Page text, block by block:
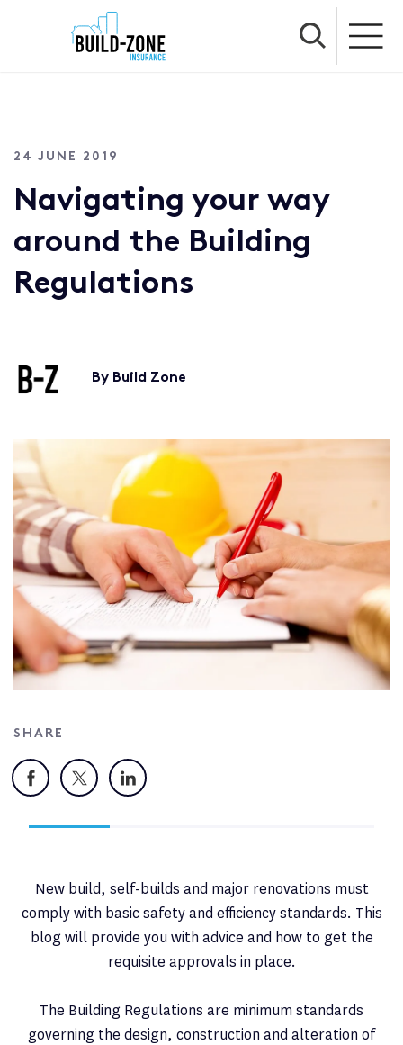
24 JUNE 2019
Navigating your way
around the Building
Regulations
By Build Zone
SHARE
Facebook
X LinkedIn
New build, self-builds and major renovations must
comply with basic safety and efficiency standards. This
blog will provide you with advice and how to get the
requisite approvals in place.
The Building Regulations are minimum standards
governing the design, construction and alteration of